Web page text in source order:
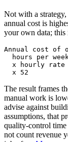
Not with a
annual cost is
your own data; this
Annual cost of
hours per
x hourly rate
  x 52
The result frames
manual work is
advise against
assumptions, that
quality-control time
not count revenue